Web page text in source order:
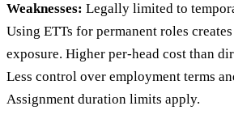
Weaknesses: Legally limited to
Using ETTs for permanent roles
exposure. Higher per-head cost than
Less control over employment terms
Assignment duration limits apply.